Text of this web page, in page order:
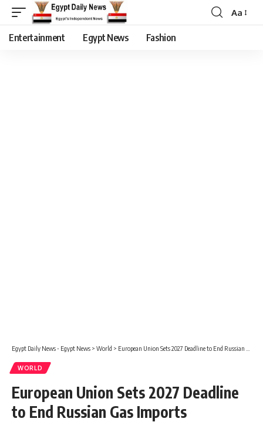
Aa
Entertainment Egypt News Fashion
Egypt Daily News - Egypt News > World > European Union Sets 2027 Deadline to End Russian Gas Imports
WORLD
European Union Sets 2027 Deadline
to End Russian Gas Imports